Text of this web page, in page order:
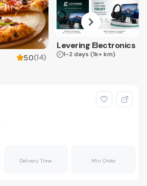
5.0(14)
Levering Electronics
1-2 days (1k+ km)
Delivery Time Min Order